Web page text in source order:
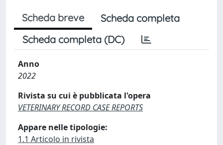
Scheda breve
Scheda completa
Scheda completa (DC)
Anno
2022
Rivista su cui è pubblicata l'opera
VETERINARY RECORD CASE REPORTS
Appare nelle tipologie:
1.1 Articolo in rivista